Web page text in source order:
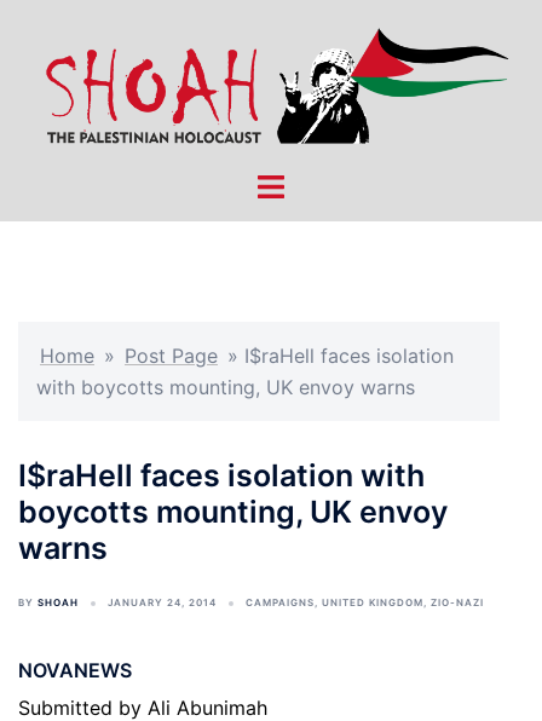
content
Toggle
Home » Post Page » I$raHell faces isolation
with boycotts mounting, UK envoy warns
I$raHell faces isolation with
boycotts mounting, UK envoy
warns
BY SHOAH JANUARY 24, 2014 CAMPAIGNS, UNITED KINGDOM, ZIO-NAZI
NOVANEWS
Submitted by Ali Abunimah